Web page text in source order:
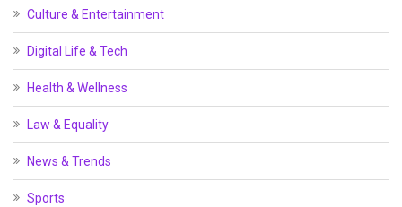
Culture & Entertainment
Digital Life & Tech
Health & Wellness
Law & Equality
News & Trends
Sports